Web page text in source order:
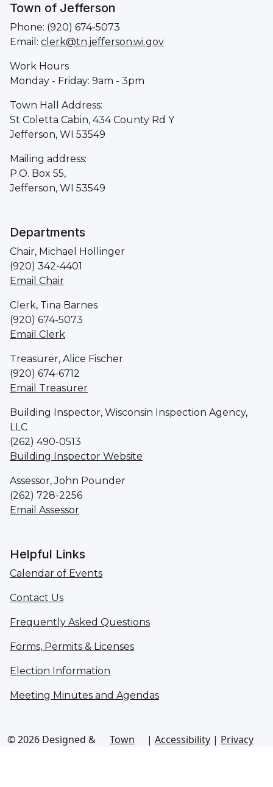
Town of Jefferson
Phone: (920) 674-5073
Email: clerk@tn.jefferson.wi.gov
Work Hours
Monday - Friday: 9am - 3pm
Town Hall Address:
St Coletta Cabin, 434 County Rd Y
Jefferson, WI 53549
Mailing address:
P.O. Box 55,
Jefferson, WI 53549
Departments
Chair, Michael Hollinger
(920) 342-4401
Email Chair
Clerk, Tina Barnes
(920) 674-5073
Email Clerk
Treasurer, Alice Fischer
(920) 674-6712
Email Treasurer
Building Inspector, Wisconsin Inspection Agency,
LLC
(262) 490-0513
Building Inspector Website
Assessor, John Pounder
(262) 728-2256
Email Assessor
Helpful Links
Calendar of Events
Contact Us
Frequently Asked Questions
Forms, Permits & Licenses
Election Information
Meeting Minutes and Agendas
© 2026 Designed &
Town
| Accessibility | Privacy